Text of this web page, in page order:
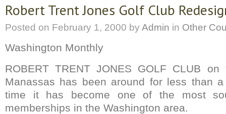
Robert Trent Jones Golf Club
Posted on February 1, 2000 byAdmin in Other
Washington Monthly
ROBERT TRENT JONES GOLF CLUB
Manassas has been around for less than
time it has become one of the most
memberships in the Washington area.